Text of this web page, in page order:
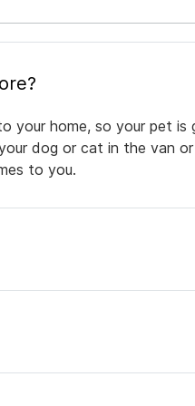
your home, so your pet is
dog or cat in the van
to you.